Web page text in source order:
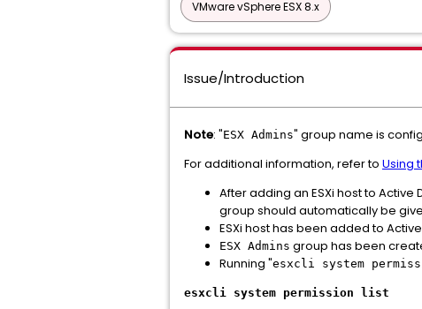
VMware vSphere ESX 8.x
Issue/Introduction
Note: "ESX Admins" group name is
For additional information, refer to Using
After adding an ESXi host to
group should automatically be
ESXi host has been added to
ESX Admins group has been
Running "esxcli system
esxcli system permission list